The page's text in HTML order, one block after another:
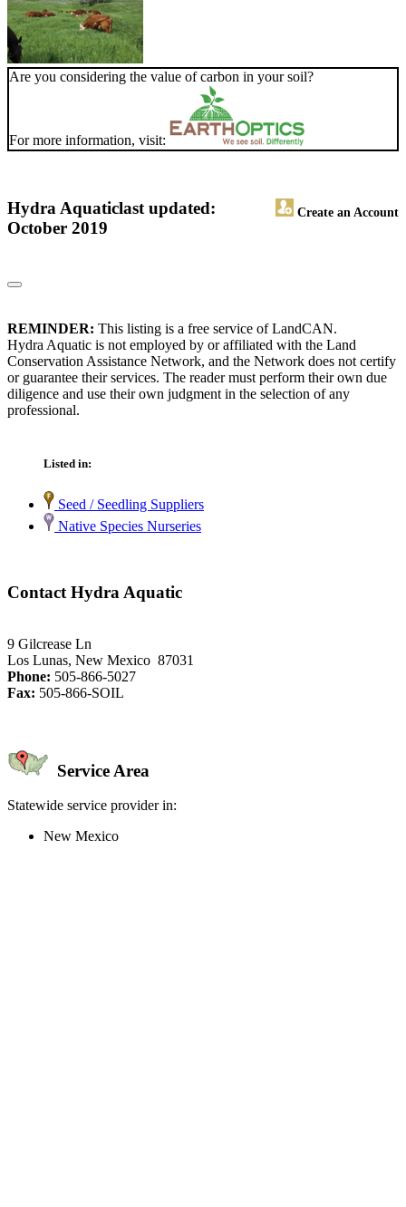
Are you considering the value of carbon in your soil?
For more information, visit:
Hydra Aquatic Create an Account
last updated:
October 2019
REMINDER: This listing is a free service of LandCAN.
Hydra Aquatic is not employed by or affiliated with the Land
Conservation Assistance Network, and the Network does not certify
or guarantee their services. The reader must perform their own due
diligence and use their own judgment in the selection of any
professional.
Listed in:
Seed / Seedling Suppliers
Native Species Nurseries
Contact Hydra Aquatic
9 Gilcrease Ln
Los Lunas, New Mexico 87031
Phone: 505-866-5027
Fax: 505-866-SOIL
Service Area
Statewide service provider in:
New Mexico